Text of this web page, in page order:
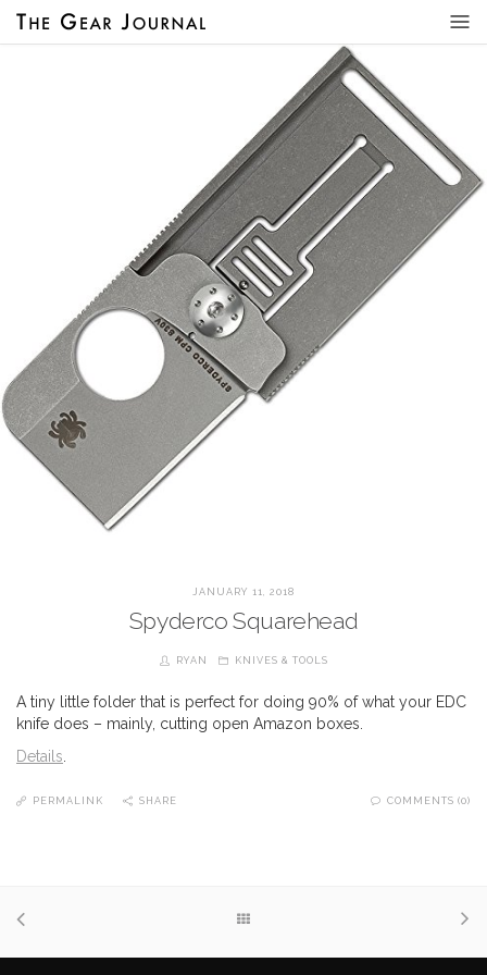
JANUARY 11, 2018
Spyderco Squarehead
RYAN KNIVES & TOOLS
A tiny little folder that is perfect for doing 90% of what your EDC
knife does – mainly, cutting open Amazon boxes.
Details
PERMALINK SHARE COMMENTS (0)